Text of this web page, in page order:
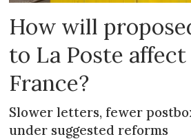
How will
to La Poste
France?
Slower letters, fewer
under suggested reforms